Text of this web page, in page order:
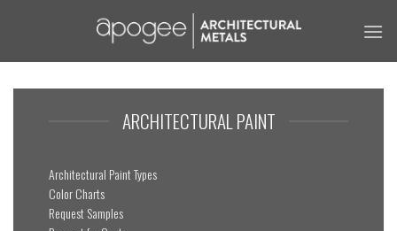
ARCHITECTURAL PAINT
Architectural Paint Types
Color Charts
Request Samples